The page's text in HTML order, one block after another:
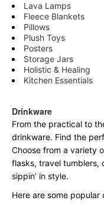
Lava Lamps
Fleece Blankets
Pillows
Plush Toys
Posters
Storage Jars
Holistic & Healing
Kitchen Essentials
Drinkware
From the practical to
drinkware. Find the
Choose from a variety
flasks, travel tumblers,
sippin’ in style.
Here are some